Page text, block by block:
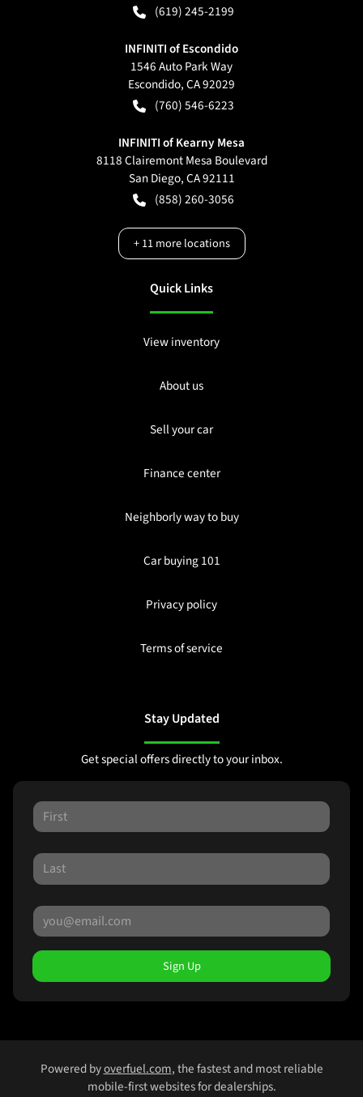
(619) 245-2199
INFINITI of Escondido
1546 Auto Park Way
Escondido,CA92029
(760) 546-6223
INFINITI of Kearny Mesa
8118 Clairemont Mesa Boulevard
San Diego,CA92111
(858) 260-3056
+11more locations
Quick Links
View inventory
About us
Sell your car
Finance center
Neighborly way to buy
Car buying 101
Privacy policy
Terms of service
Stay Updated
Get special offers directly to your inbox.
Sign Up
Powered byoverfuel.com, the fastest and most reliable
mobile-first websites for dealerships.